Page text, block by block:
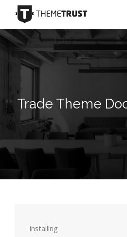
Trade Theme
Installing